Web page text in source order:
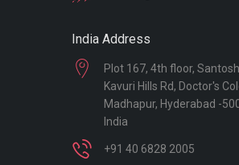
India Address
Plot 167, 4th floor,
Kavuri Hills Rd, Doctor's
Madhapur, Hyderabad -
India
+91 40 6828 2005